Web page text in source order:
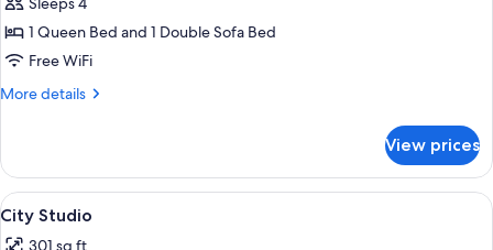
Apartment,
Kitchen
1 Queen Bed and 1 Double Sofa Bed
Free WiFi
More details
More
Apartment,
Kitchen
View prices
View
all
A modern meeting room with a blue
10
City Studio
301 sq ft